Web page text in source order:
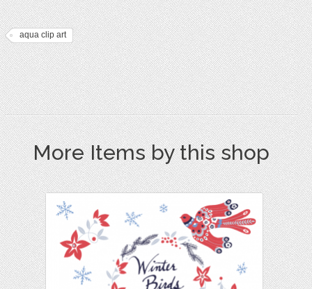
aqua clip art
More Items by this shop